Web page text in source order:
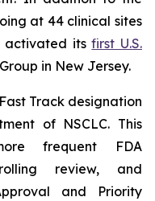
at 44 clinical sites
activated itsfirst U.S.
in New Jersey.
Track designation
of NSCLC. This
frequent FDA
review, and
and Priority